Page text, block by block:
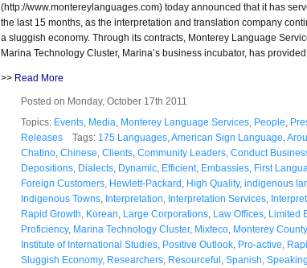
(http://www.montereylanguages.com) today announced that it has
the last 15 months, as the interpretation and translation company
a sluggish economy. Through its contracts, Monterey Language
Marina Technology Cluster, Marina’s business incubator, has
>> Read More
Posted on Monday, October 17th 2011
Topics: Events Media Monterey Language Services People
Releases Tags: 175 Languages American Sign Language
Chatino Chinese Clients Community Leaders Conduct
Depositions Dialects Dynamic Efficient, Embassies First
Foreign Customers Hewlett-Packard High Quality, indigenous
Indigenous Towns Interpretation Interpretation Services
Rapid Growth Korean Large Corporations Law Offices Limited
Proficiency, Marina Technology Cluster, Mixteco Monterey County
Institute of International Studies Positive Outlook Pro-active
Sluggish Economy, Researchers Resourceful Spanish